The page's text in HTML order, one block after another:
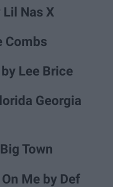
Lil Nas X
Combs
Lee Brice
Georgia
Town
Me by Def